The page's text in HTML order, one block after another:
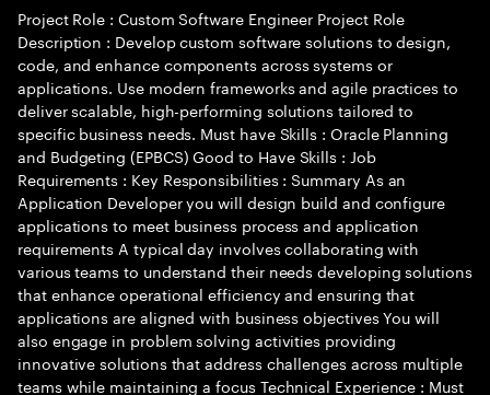
Project Role : Custom Software Engineer Project Role
Description : Develop custom software solutions to design,
code, and enhance components across systems or
applications. Use modern frameworks and agile practices to
deliver scalable, high-performing solutions tailored to
specific business needs. Must have Skills : Oracle Planning
and Budgeting (EPBCS) Good to Have Skills : Job
Requirements : Key Responsibilities : Summary As an
Application Developer you will design build and configure
applications to meet business process and application
requirements A typical day involves collaborating with
various teams to understand their needs developing solutions
that enhance operational efficiency and ensuring that
applications are aligned with business objectives You will
also engage in problem solving activities providing
innovative solutions that address challenges across multiple
teams while maintaining a focus Technical Experience : Must